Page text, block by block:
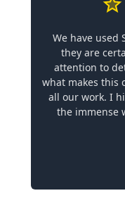
We have used
they are
attention to
what makes this
all our work. I
the immense